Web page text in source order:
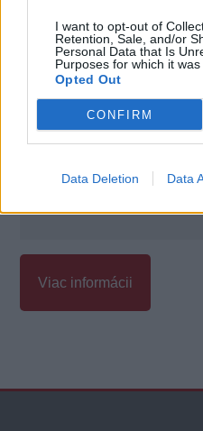
I want to opt-out of
Retention, Sale, and/or
Personal Data that Is
Purposes for which it was
Opted Out
CONFIRM
Data Deletion Data
Poznámky:
Osobným účtom.
Viac informácii
hodnotenie